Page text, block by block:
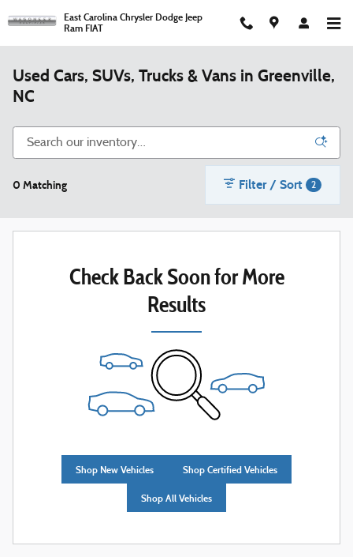
East Carolina Chrysler Dodge Jeep
Ram FIAT
Used Cars, SUVs, Trucks & Vans in Greenville,
NC
0 Matching Filter / Sort 2
Check Back Soon for More
Results
Shop New Vehicles Shop Certified Vehicles
Shop All Vehicles